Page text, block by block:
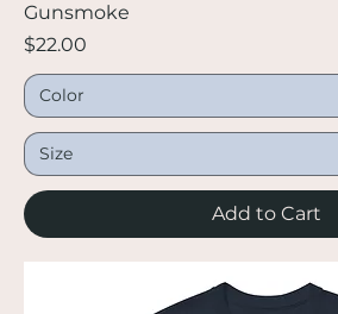
Gunsmoke
Price
$22.00
Add to Cart